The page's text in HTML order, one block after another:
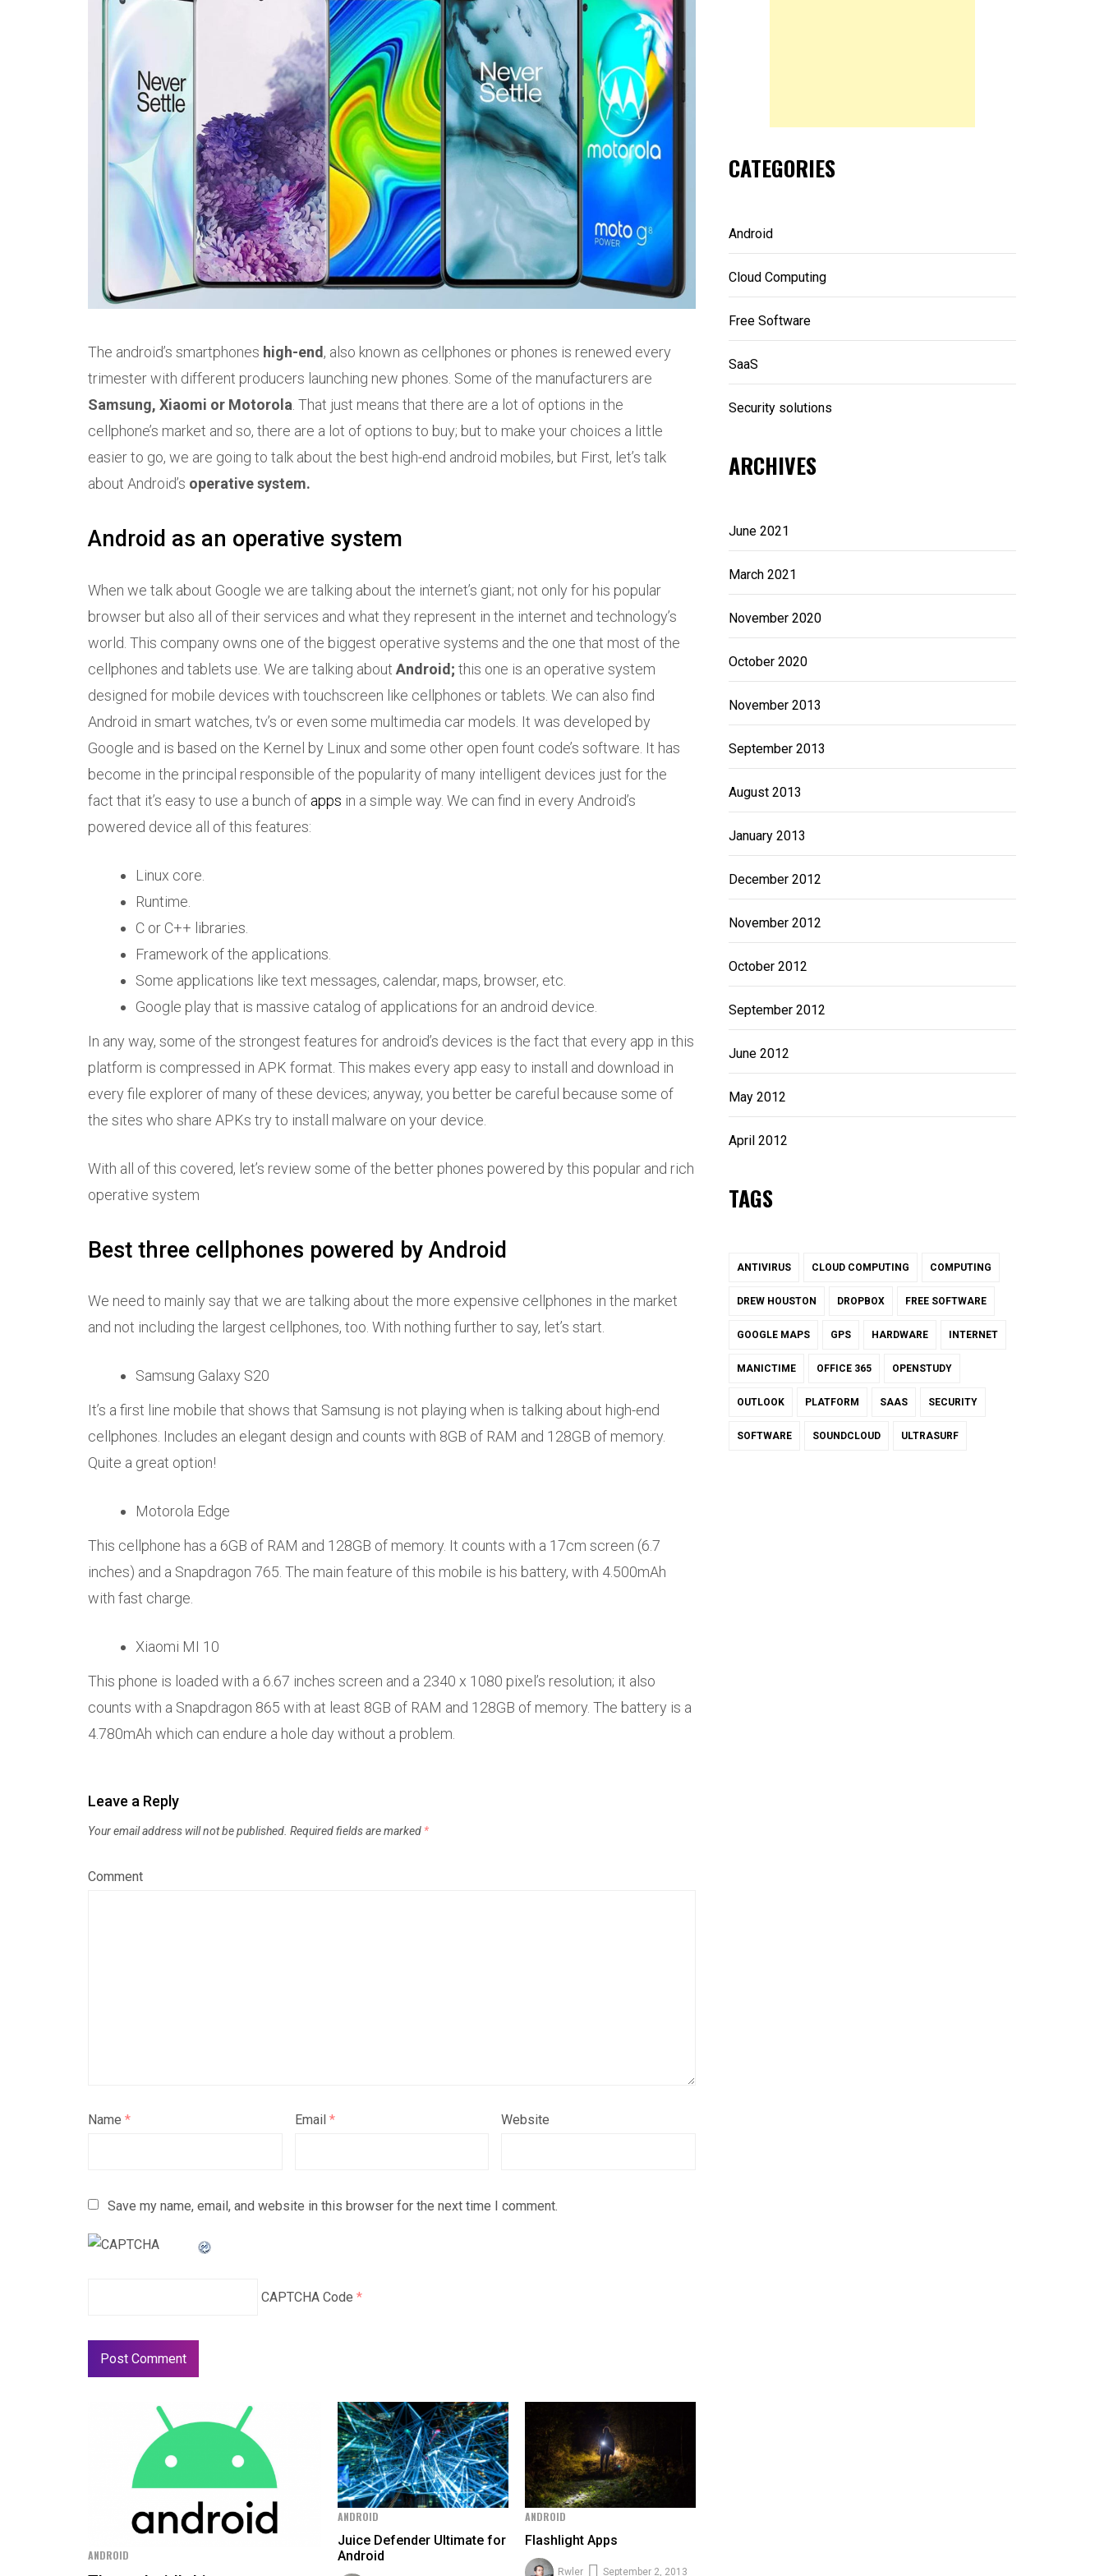
The android’s smartphones high-end, also known as cellphones or phones is renewed every
trimester with different producers launching new phones. Some of the manufacturers are
Samsung, Xiaomi or Motorola. That just means that there are a lot of options in the
cellphone’s market and so, there are a lot of options to buy; but to make your choices a little
easier to go, we are going to talk about the best high-end android mobiles, but First, let’s talk
about Android’s operative system.
Android as an operative system
When we talk about Google we are talking about the internet’s giant; not only for his popular
browser but also all of their services and what they represent in the internet and technology’s
world. This company owns one of the biggest operative systems and the one that most of the
cellphones and tablets use. We are talking about Android; this one is an operative system
designed for mobile devices with touchscreen like cellphones or tablets. We can also find
Android in smart watches, tv’s or even some multimedia car models. It was developed by
Google and is based on the Kernel by Linux and some other open fount code’s software. It has
become in the principal responsible of the popularity of many intelligent devices just for the
fact that it’s easy to use a bunch of apps in a simple way. We can find in every Android’s
powered device all of this features:
Linux core.
Runtime.
C or C++ libraries.
Framework of the applications.
Some applications like text messages, calendar, maps, browser, etc.
Google play that is massive catalog of applications for an android device.
In any way, some of the strongest features for android’s devices is the fact that every app in this
platform is compressed in APK format. This makes every app easy to install and download in
every file explorer of many of these devices; anyway, you better be careful because some of
the sites who share APKs try to install malware on your device.
With all of this covered, let’s review some of the better phones powered by this popular and rich
operative system
Best three cellphones powered by Android
We need to mainly say that we are talking about the more expensive cellphones in the market
and not including the largest cellphones, too. With nothing further to say, let’s start.
Samsung Galaxy S20
It’s a first line mobile that shows that Samsung is not playing when is talking about high-end
cellphones. Includes an elegant design and counts with 8GB of RAM and 128GB of memory.
Quite a great option!
Motorola Edge
This cellphone has a 6GB of RAM and 128GB of memory. It counts with a 17cm screen (6.7
inches) and a Snapdragon 765. The main feature of this mobile is his battery, with 4.500mAh
with fast charge.
Xiaomi MI 10
This phone is loaded with a 6.67 inches screen and a 2340 x 1080 pixel’s resolution; it also
counts with a Snapdragon 865 with at least 8GB of RAM and 128GB of memory. The battery is a
4.780mAh which can endure a hole day without a problem.
Leave a Reply
Your email address will not be published. Required fields are marked *
Comment
Name * Email * Website
Save my name, email, and website in this browser for the next time I comment.
CAPTCHA Code *
ANDROID
ANDROID
Juice Defender Ultimate for
Android
ANDROID
Flashlight Apps
Rwler September 2, 2013
CATEGORIES
Android
Cloud Computing
Free Software
SaaS
Security solutions
ARCHIVES
June 2021
March 2021
November 2020
October 2020
November 2013
September 2013
August 2013
January 2013
December 2012
November 2012
October 2012
September 2012
June 2012
May 2012
April 2012
TAGS
ANTIVIRUS CLOUD COMPUTING COMPUTING
DREW HOUSTON DROPBOX FREE SOFTWARE
GOOGLE MAPS GPS HARDWARE INTERNET
MANICTIME OFFICE 365 OPENSTUDY
OUTLOOK PLATFORM SAAS SECURITY
SOFTWARE SOUNDCLOUD ULTRASURF